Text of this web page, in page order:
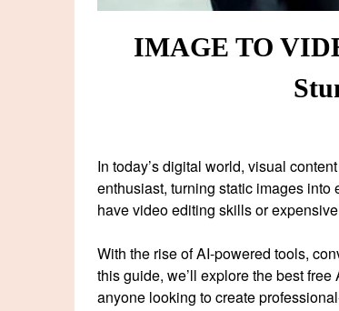
IMAGE TO
In today’s digital world, visual
enthusiast, turning static images into
have video editing skills or
With the rise of AI-powered tools,
this guide, we’ll explore the best
anyone looking to create